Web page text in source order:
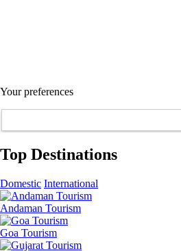
Your preferences
Top Destinations
Domestic International
Andaman Tourism
Goa Tourism